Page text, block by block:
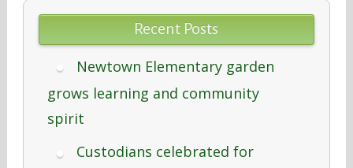
Recent Posts
Newtown Elementary garden
grows learning and community
spirit
Custodians celebrated for